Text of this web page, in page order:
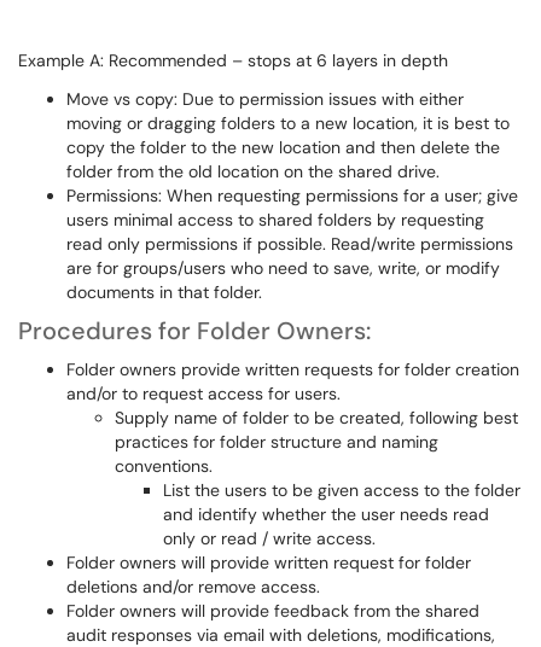
Example A: Recommended – stops at 6 layers in depth
Move vs copy: Due to permission issues with either
moving or dragging folders to a new location, it is best to
copy the folder to the new location and then delete the
folder from the old location on the shared drive.
Permissions: When requesting permissions for a user; give
users minimal access to shared folders by requesting
read only permissions if possible. Read/write permissions
are for groups/users who need to save, write, or modify
documents in that folder.
Procedures for Folder Owners:
Folder owners provide written requests for folder creation
and/or to request access for users.
Supply name of folder to be created, following best
practices for folder structure and naming
conventions.
List the users to be given access to the folder
and identify whether the user needs read
only or read / write access.
Folder owners will provide written request for folder
deletions and/or remove access.
Folder owners will provide feedback from the shared
audit responses via email with deletions, modifications,